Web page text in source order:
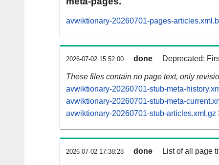
avwiktionary-20260701-pages-
2026-07-02 15:52:00 done Deprecated:
These files contain no page text, only
avwiktionary-20260701-stub-meta-
avwiktionary-20260701-stub-meta-
avwiktionary-20260701-stub-articles.xml.gz
2026-07-02 17:38:28 done List of all page